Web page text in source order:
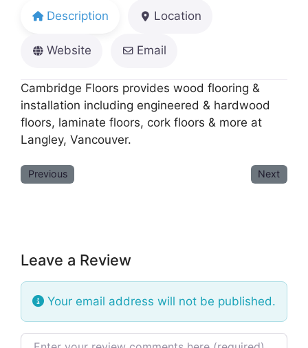
Description Location
Website Email
Cambridge Floors provides wood flooring &
installation including engineered & hardwood
floors, laminate floors, cork floors & more at
Langley, Vancouver.
Previous Next
Leave a Review
Your email address will not be published.
Review text